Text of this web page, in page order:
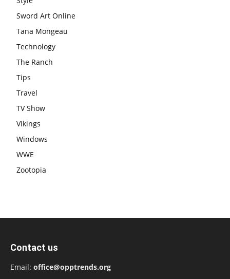
Sword Art Online
Tana Mongeau
Technology
The Ranch
Tips
Travel
TV Show
Vikings
Windows
WWE
Zootopia
Contact us
Email: office@opptrends.org